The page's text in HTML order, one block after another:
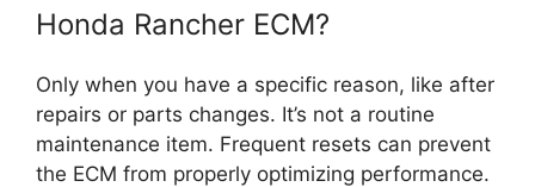
Honda Rancher ECM?
Only when you have a specific reason, like after
repairs or parts changes. It’s not a routine
maintenance item. Frequent resets can prevent
the ECM from properly optimizing performance.